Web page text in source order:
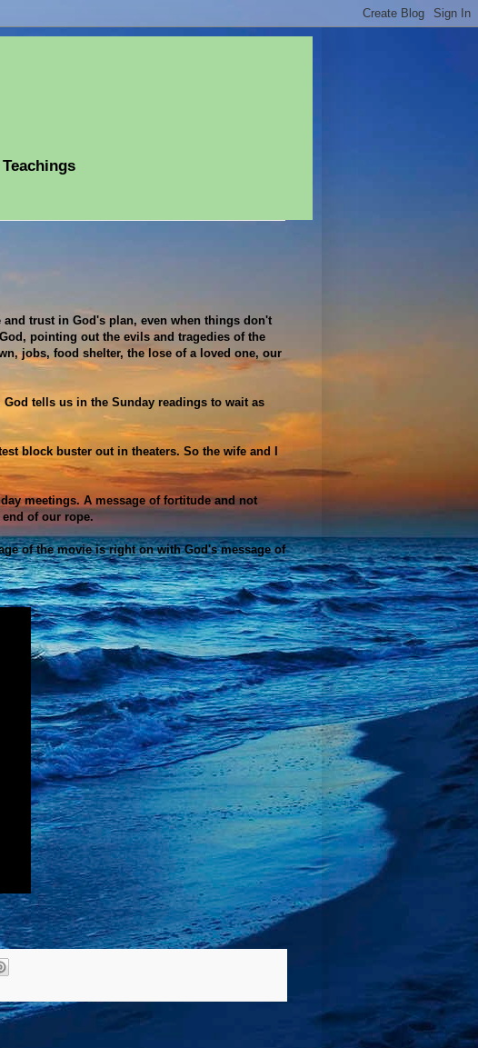
trust in God's plan, even when things don't
pointing out the evils and tragedies of the
jobs, food shelter, the lose of a loved one, our
tells us in the Sunday readings to wait as
block buster out in theaters. So the wife and I
meetings. A message of fortitude and not
of our rope.
of the movie is right on with God's message of